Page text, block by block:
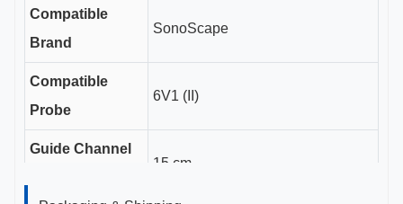
Compatible
Brand
SonoScape
Compatible
Probe
6V1 (II)
Guide Channel
15 cm